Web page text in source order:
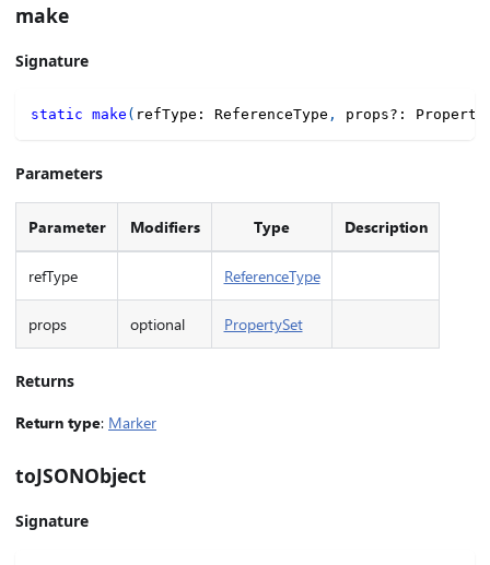
make
Signature
static make ( refType : ReferenceType , props? :
Parameters
Parameter Modifiers Type Description
refType ReferenceType
props optional PropertySet
Returns
Return type: Marker
toJSONObject
Signature